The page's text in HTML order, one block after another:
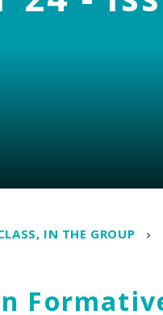
IN THE GROUP